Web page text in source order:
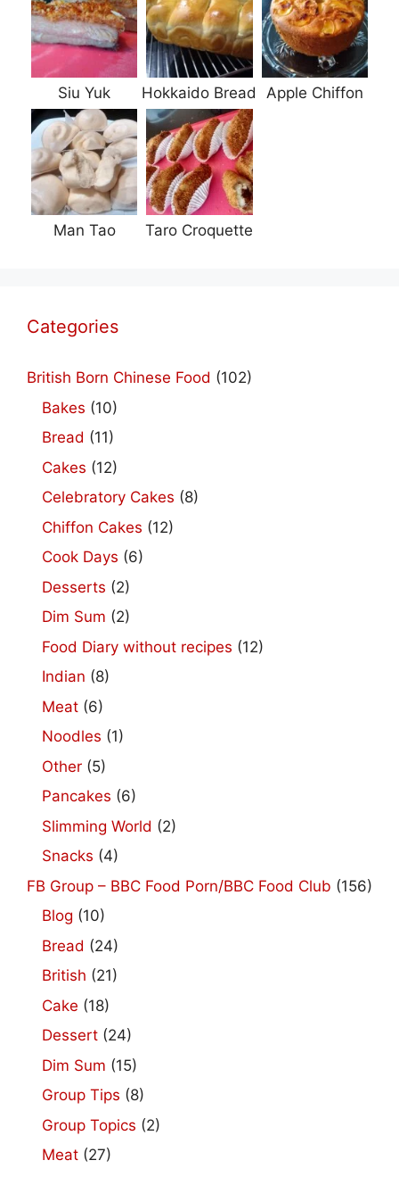
Siu Yuk Hokkaido Bread Apple Chiffon
Man Tao Taro Croquette
Categories
British Born Chinese Food (102)
Bakes (10)
Bread (11)
Cakes (12)
Celebratory Cakes (8)
Chiffon Cakes (12)
Cook Days (6)
Desserts (2)
Dim Sum (2)
Food Diary without recipes (12)
Indian (8)
Meat (6)
Noodles (1)
Other (5)
Pancakes (6)
Slimming World (2)
Snacks (4)
FB Group – BBC Food Porn/BBC Food Club (156)
Blog (10)
Bread (24)
British (21)
Cake (18)
Dessert (24)
Dim Sum (15)
Group Tips (8)
Group Topics (2)
Meat (27)